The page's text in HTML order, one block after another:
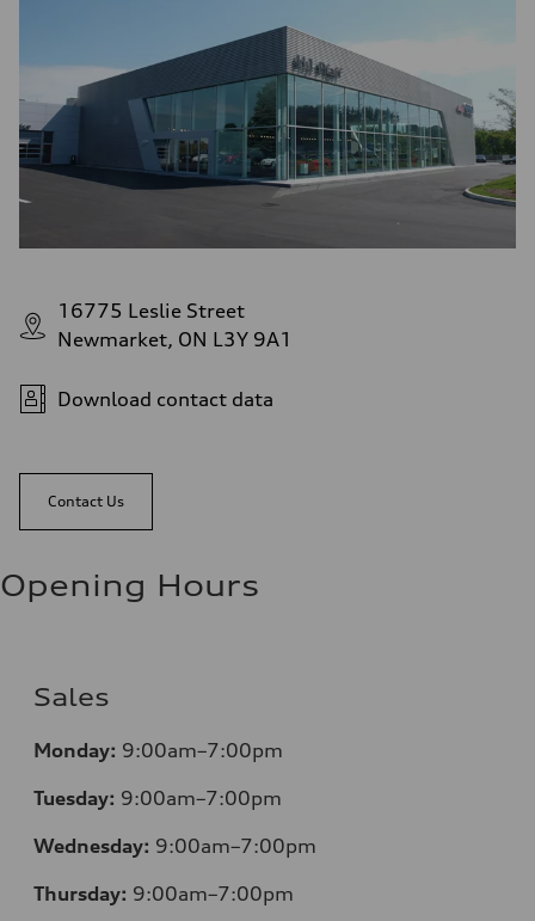
16775 Leslie Street
Newmarket, ON L3Y 9A1
Download contact data
Contact Us
Opening Hours
Sales
Monday: 9:00am–7:00pm
Tuesday: 9:00am–7:00pm
Wednesday: 9:00am–7:00pm
Thursday: 9:00am–7:00pm